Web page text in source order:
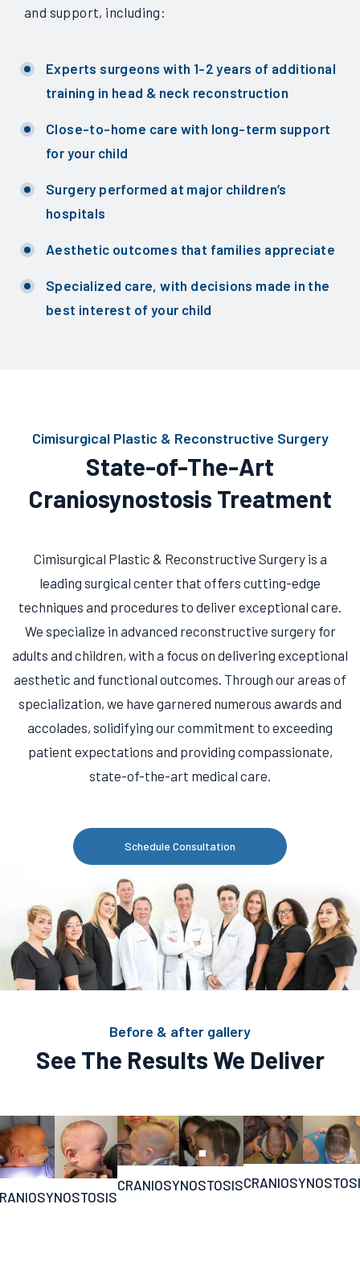
and support, including:
Experts surgeons with 1-2 years of additional
training in head & neck reconstruction
Close-to-home care with long-term support
for your child
Surgery performed at major children’s
hospitals
Aesthetic outcomes that families appreciate
Specialized care, with decisions made in the
best interest of your child
Cimisurgical Plastic & Reconstructive Surgery
State-of-The-Art
Craniosynostosis Treatment
Cimisurgical Plastic & Reconstructive Surgery is a
leading surgical center that offers cutting-edge
techniques and procedures to deliver exceptional care.
We specialize in advanced reconstructive surgery for
adults and children, with a focus on delivering exceptional
aesthetic and functional outcomes. Through our areas of
specialization, we have garnered numerous awards and
accolades, solidifying our commitment to exceeding
patient expectations and providing compassionate,
state-of-the-art medical care.
Schedule Consultation
Before & after gallery
See The Results We Deliver
CRANIOSYNOSTOSIS